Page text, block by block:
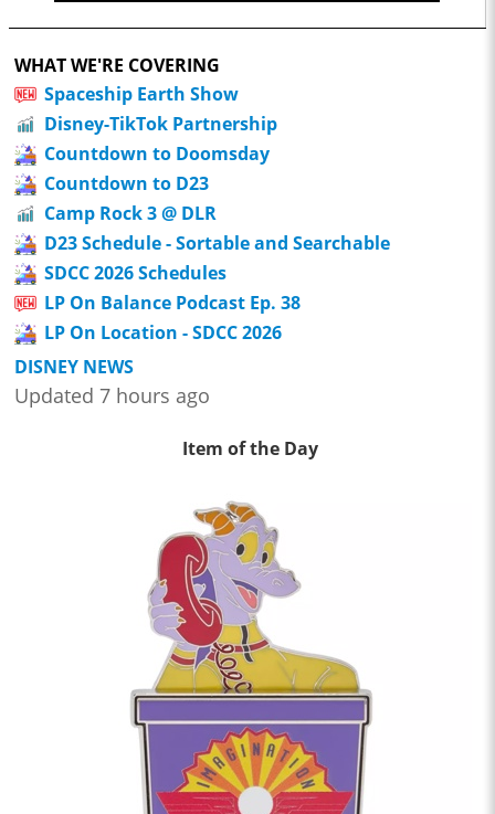
WHAT WE'RE COVERING
Spaceship Earth Show
Disney-TikTok Partnership
Countdown to Doomsday
Countdown to D23
Camp Rock 3 @ DLR
D23 Schedule - Sortable and Searchable
SDCC 2026 Schedules
LP On Balance Podcast Ep. 38
LP On Location - SDCC 2026
DISNEY NEWS
Updated 7 hours ago
Item of the Day